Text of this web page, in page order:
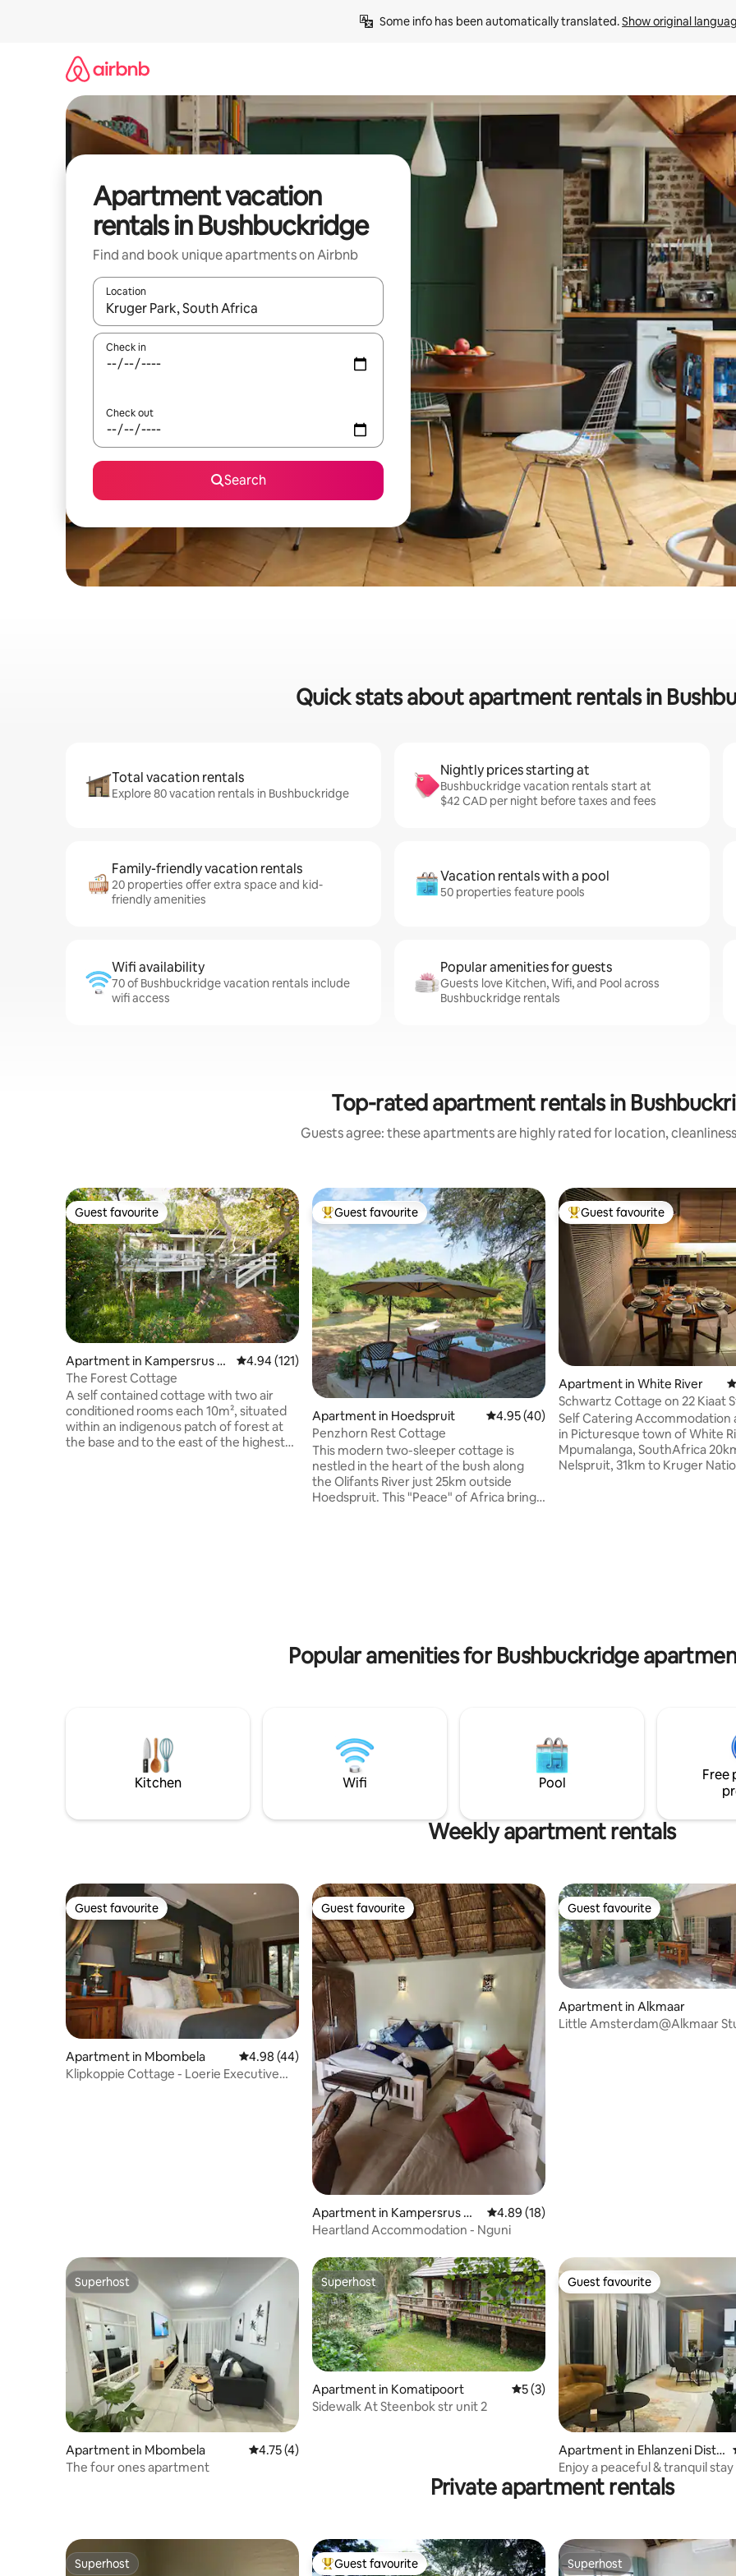
Some info has been automatically translated. Show original
Apartment vacation
rentals in Bushbuckridge
Find and book unique apartments on Airbnb
Location
When results are available, navigate with up and down arrow keys or explore by touch or swipe gestures.
Check in
Check out
Search
Quick stats about apartment rentals in
Total vacation rentals
Explore 80 vacation rentals in Bushbuckridge
Nightly prices starting at
Bushbuckridge vacation rentals start at
$42 CAD per night before taxes and fees
Family-friendly vacation rentals
20 properties offer extra space and kid-
friendly amenities
Vacation rentals with a pool
50 properties feature pools
Wifi availability
70 of Bushbuckridge vacation rentals include
wifi access
Popular amenities for guests
Guests love Kitchen, Wifi, and Pool across
Bushbuckridge rentals
Top-rated apartment rentals in
Guests agree: these apartments are highly rated for location,
Guest favourite
Guest favourite
Apartment in Kampersrus A
H
4.94 out of 5 average rating, 121 reviews
4.94 (121)
The Forest Cottage
A self contained cottage with two air
conditioned rooms each 10m², situated
within an indigenous patch of forest at
the base and to the east of the highest
Top guest favourite
Guest favourite
Apartment in Hoedspruit 4.95 out of 5 average rating, 40 reviews
4.95 (40)
Penzhorn Rest Cottage
This modern two-sleeper cottage is
nestled in the heart of the bush along
the Olifants River just 25km outside
Hoedspruit. This "Peace" of Africa brings
Top guest favourite
Guest favourite
Apartment in White River
Schwartz Cottage on 22 Kiaat
Self Catering Accommodation
in Picturesque town of White
Mpumalanga, SouthAfrica 20km to
Nelspruit, 31km to Kruger
Popular amenities for Bushbuckridge
Kitchen Wifi Pool
Free
Weekly apartment rentals
Guest favourite
Guest favourite
Apartment in Mbombela 4.98 out of 5 average rating, 44 reviews
4.98 (44)
Klipkoppie Cottage - Loerie Executive
Guest favourite
Guest favourite
Apartment in Kampersrus A
H
4.89 out of 5 average rating, 18 reviews
4.89 (18)
Heartland Accommodation - Nguni
Guest favourite
Guest favourite
Apartment in Alkmaar
Little Amsterdam@Alkmaar
Superhost
Superhost
Apartment in Mbombela 4.75 out of 5 average rating, 4 reviews
4.75 (4)
The four ones apartment
Superhost
Superhost
Apartment in Komatipoort 5 out of 5 average rating, 3 reviews
5 (3)
Sidewalk At Steenbok str unit 2
Guest favourite
Guest favourite
Apartment in Ehlanzeni Distri
ct Municipality
Enjoy a peaceful & tranquil stay
Private apartment rentals
Superhost
Superhost Top guest favourite
Guest favourite Superhost
Superhost